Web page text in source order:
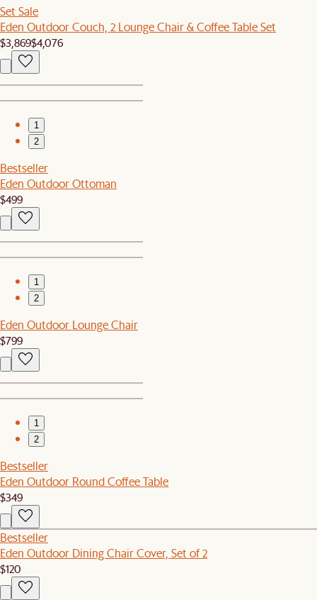
Set Sale
Eden Outdoor Couch, 2 Lounge Chair & Coffee Table Set
$3,869$4,076
1
2
Bestseller
Eden Outdoor Ottoman
$499
1
2
Eden Outdoor Lounge Chair
$799
1
2
Bestseller
Eden Outdoor Round Coffee Table
$349
Bestseller
Eden Outdoor Dining Chair Cover, Set of 2
$120